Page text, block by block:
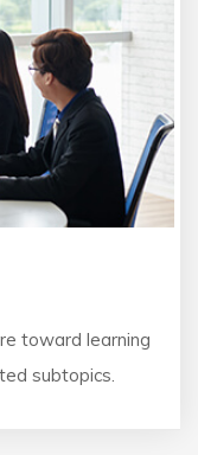
toward learning
subtopics.